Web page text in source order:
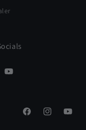
YouTube
FacebookInstagramYouTube